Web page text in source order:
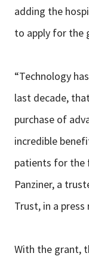
adding the
to apply for the
“Technology
last decade,
purchase of
incredible
patients for the
Panziner, a
Trust, in a press
With the grant,